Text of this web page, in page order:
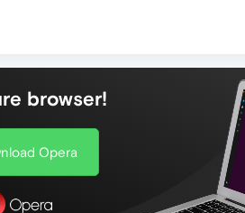
browser!
Opera